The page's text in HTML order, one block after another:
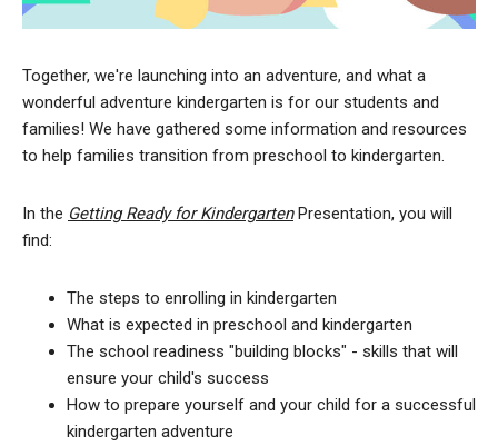
Together, we're launching into an adventure, and what a
wonderful adventure kindergarten is for our students and
families! We have gathered some information and resources
to help families transition from preschool to kindergarten.
In the Getting Ready for KindergartenPresentation, you will
find:
The steps to enrolling in kindergarten
What is expected in preschool and kindergarten
The school readiness "building blocks" - skills that will
ensure your child's success
How to prepare yourself and your child for a successful
kindergarten adventure